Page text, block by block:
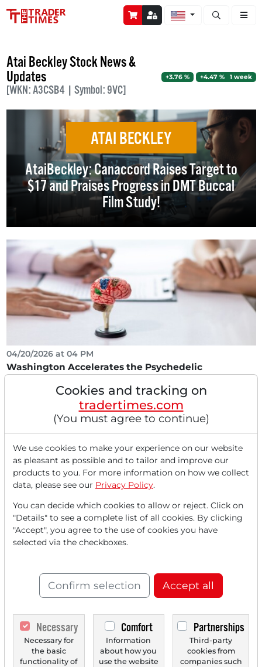
Open stock
Atai Beckley Stock News &
Updates
[WKN: A3CSB4 | Symbol: 9VC]
+3.76 % +4.47 % 1 week
ATAI BECKLEY
AtaiBeckley: Canaccord Raises Target to
$17 and Praises Progress in DMT Buccal
Film Study!
04/20/2026 at 04 PM
Washington Accelerates the Psychedelic
The Executive Order signed on April 18, 2026, to
accelerate medical treatments for severe mental
SkyWater Technology [US83089J1088] Stifel initiates
coverage with "Buy" and a price target of $25...
Cookies and tracking on
tradertimes.com
(You must agree to continue)
We use cookies to make your experience on our website
as pleasant as possible and to tailor and improve our
products to you. For more information on how we collect
data, please see our Privacy Policy.
You can decide which cookies to allow or reject. Click on
"Details" to see a complete list of all cookies. By clicking
"Accept", you agree to the use of cookies you have
selected via the checkboxes.
Confirm selection Accept all
Necessary
Necessary for
the basic
functionality of
Comfort
Information
about how you
use the website
Partnerships
Third-party
cookies from
companies such